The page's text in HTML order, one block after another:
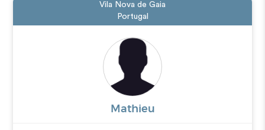
Vila Nova de Gaia
Portugal
Mathieu